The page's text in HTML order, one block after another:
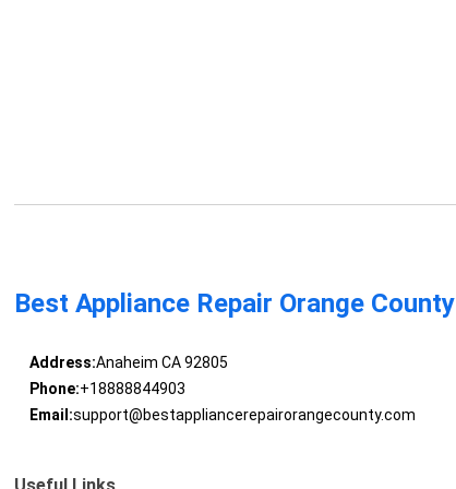
Best Appliance Repair Orange County
Address:Anaheim CA 92805
Phone:+18888844903
Email:support@bestappliancerepairorangecounty.com